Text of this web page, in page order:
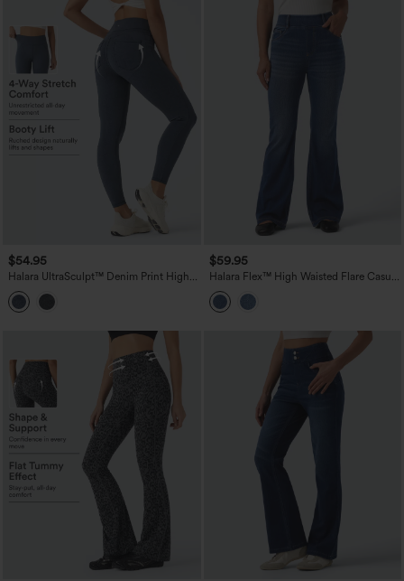
$54.95
Halara UltraSculpt™ Denim Print High
Waisted Tummy Control Butt Lifting
Yoga Leggings with Pockets
$59.95
Halara Flex™ High Waisted Flare Casual
Jeans with Pockets